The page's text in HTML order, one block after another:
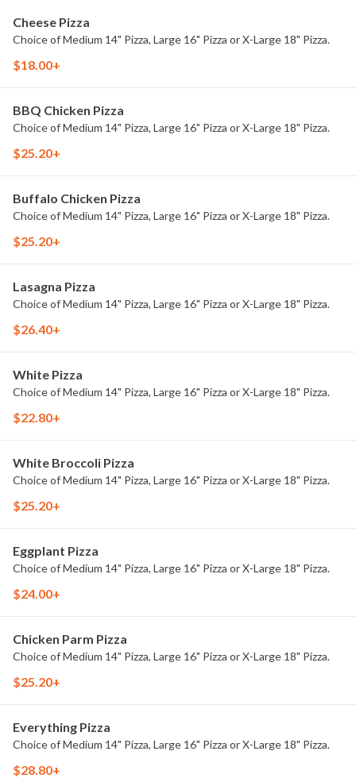
Cheese Pizza
Choice of Medium 14" Pizza, Large 16" Pizza or X-Large 18" Pizza.
$18.00+
BBQ Chicken Pizza
Choice of Medium 14" Pizza, Large 16" Pizza or X-Large 18" Pizza.
$25.20+
Buffalo Chicken Pizza
Choice of Medium 14" Pizza, Large 16" Pizza or X-Large 18" Pizza.
$25.20+
Lasagna Pizza
Choice of Medium 14" Pizza, Large 16" Pizza or X-Large 18" Pizza.
$26.40+
White Pizza
Choice of Medium 14" Pizza, Large 16" Pizza or X-Large 18" Pizza.
$22.80+
White Broccoli Pizza
Choice of Medium 14" Pizza, Large 16" Pizza or X-Large 18" Pizza.
$25.20+
Eggplant Pizza
Choice of Medium 14" Pizza, Large 16" Pizza or X-Large 18" Pizza.
$24.00+
Chicken Parm Pizza
Choice of Medium 14" Pizza, Large 16" Pizza or X-Large 18" Pizza.
$25.20+
Everything Pizza
Choice of Medium 14" Pizza, Large 16" Pizza or X-Large 18" Pizza.
$28.80+